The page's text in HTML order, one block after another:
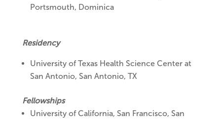
Portsmouth, Dominica
Residency
University of Texas Health Science Center at
San Antonio, San Antonio, TX
Fellowships
University of California, San Francisco, San